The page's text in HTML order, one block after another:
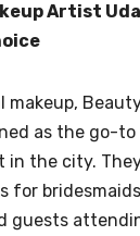
Artist
makeup,
as the go-
in the city.
for
guests